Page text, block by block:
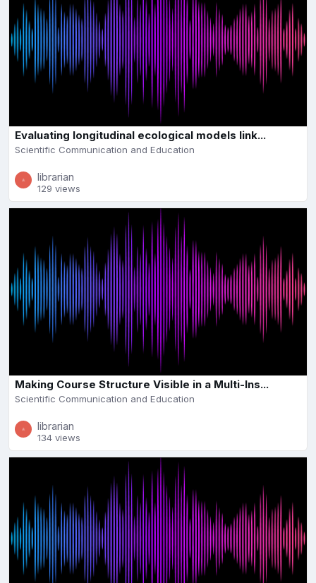
Evaluating longitudinal ecological models link...
Scientific Communication and Education
librarian
129 views
Making Course Structure Visible in a Multi-Ins...
Scientific Communication and Education
librarian
134 views